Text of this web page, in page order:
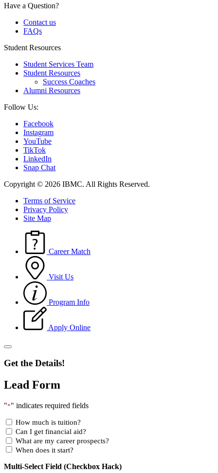
Have a Question?
Contact us
FAQs
Student Resources
Student Services Team
Student Resources
Success Coaches
Alumni Resources
Follow Us:
Facebook
Instagram
YouTube
TikTok
LinkedIn
Snap Chat
Copyright © 2026 IBMC. All Rights Reserved.
Terms of Service
Privacy Policy
Site Map
Career Match
Visit Us
Program Info
Apply Online
Get the Details!
Lead Form
"*" indicates required fields
How much is tuition?
Can I get financial aid?
What are my career prospects?
When does it start?
Multi-Select Field (Checkbox Hack)